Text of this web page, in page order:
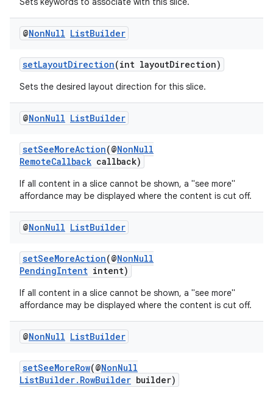
@NonNull ListBuilder
setLayoutDirection(int layoutDirection)
Sets the desired layout direction for this slice.
@NonNull ListBuilder
setSeeMoreAction(@NonNull
RemoteCallback callback)
If all content in a slice cannot be shown, a "see more"
affordance may be displayed where the content is cut off.
@NonNull ListBuilder
setSeeMoreAction(@NonNull
PendingIntent intent)
If all content in a slice cannot be shown, a "see more"
affordance may be displayed where the content is cut off.
@NonNull ListBuilder
setSeeMoreRow(@NonNull
ListBuilder.RowBuilder builder)